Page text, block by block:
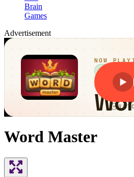
Brain
Games
Advertisement
Word Master